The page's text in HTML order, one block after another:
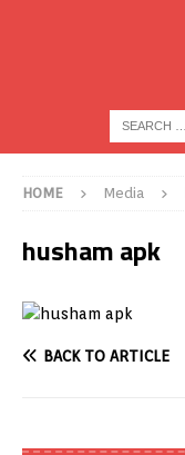
HOME Media
husham apk
BACK TO ARTICLE